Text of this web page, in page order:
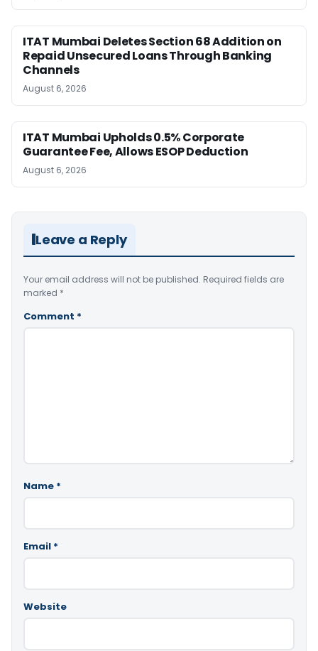
ITAT Mumbai Deletes Section 68 Addition on
Repaid Unsecured Loans Through Banking
Channels
August 6, 2026
ITAT Mumbai Upholds 0.5% Corporate
Guarantee Fee, Allows ESOP Deduction
August 6, 2026
Leave a Reply
Your email address will not be published. Required fields are
marked *
Comment *
Name *
Email *
Website